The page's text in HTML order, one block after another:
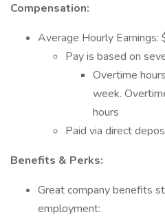
Compensation:
Average Hourly
Pay is based on
Overtime
week.
hours
Paid via direct
Benefits & Perks:
Great company benefits
employment: